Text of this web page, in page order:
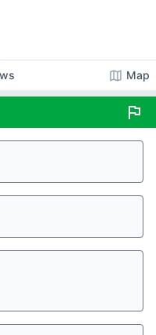
map Map
flag